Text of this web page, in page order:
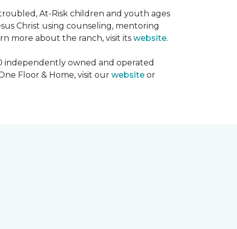
At-Risk children and youth ages
Christ using counseling, mentoring
more about the ranch, visit its website.
independently owned and operated
Floor & Home, visit our website or